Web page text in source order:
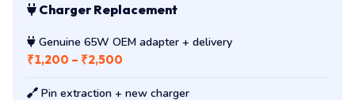
Charger Replacement
Genuine 65W OEM adapter + delivery
₹1,200 – ₹2,500
Pin extraction + new charger